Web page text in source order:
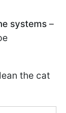
systems –
the cat